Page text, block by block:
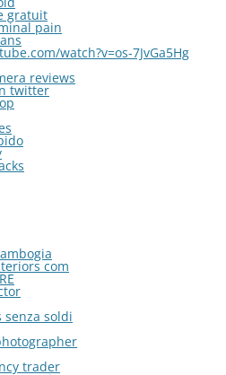
gratuit
pain
watch?v=os-7JvGa5Hg
reviews
twitter
com
senza soldi
trader